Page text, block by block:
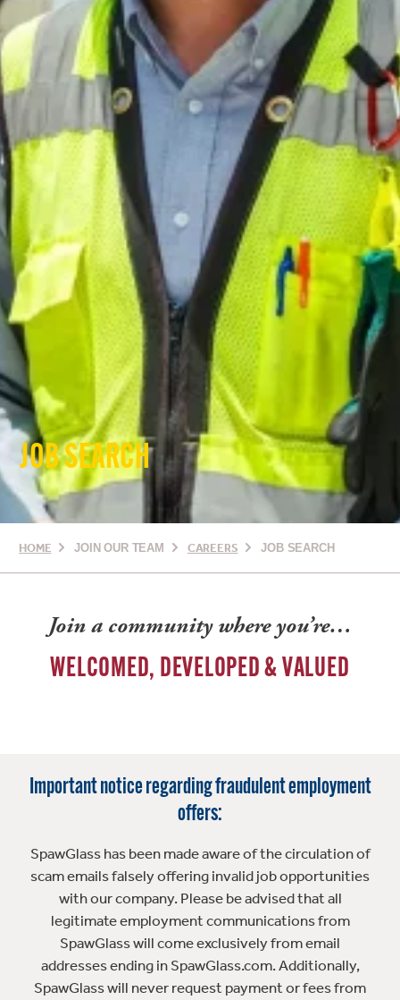
JOB SEARCH
HOME JOIN OUR TEAM CAREERS JOB SEARCH
Join a community where you’re…
WELCOMED, DEVELOPED & VALUED
Important notice regarding fraudulent employment
offers:
SpawGlass has been made aware of the circulation of
scam emails falsely offering invalid job opportunities
with our company. Please be advised that all
legitimate employment communications from
SpawGlass will come exclusively from email
addresses ending in SpawGlass.com. Additionally,
SpawGlass will never request payment or fees from